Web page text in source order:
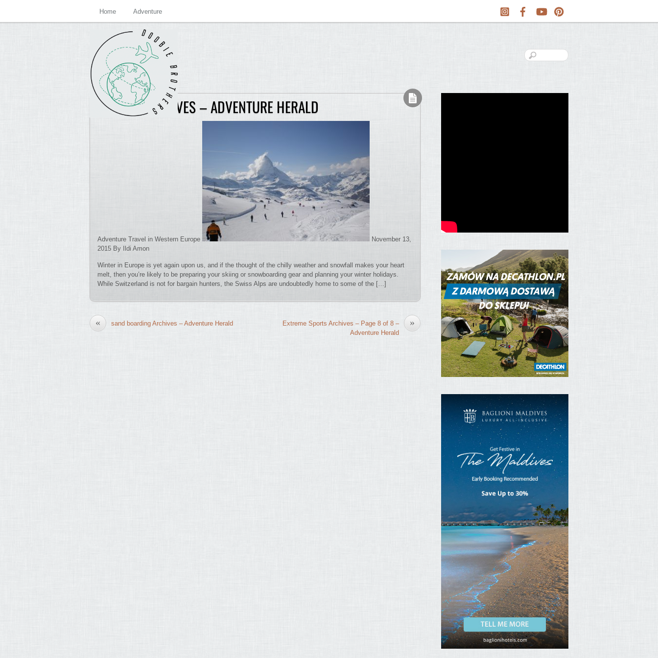
Home Adventure
GSTAAD ARCHIVES – ADVENTURE HERALD
Adventure Travel in Western Europe
November 13,
2015 By Ildi Amon
Winter in Europe is yet again upon us, and if the thought of the chilly weather and snowfall makes your heart
melt, then you’re likely to be preparing your skiing or snowboarding gear and planning your winter holidays.
While Switzerland is not for bargain hunters, the Swiss Alps are undoubtedly home to some of the […]
« sand boarding Archives – Adventure Herald »
Extreme Sports Archives – Page 8 of 8 –
Adventure Herald